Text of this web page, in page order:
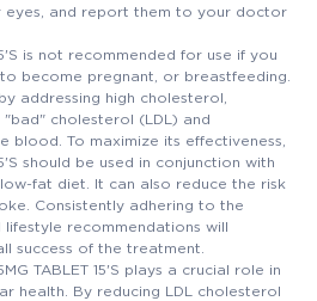
eyes, and report them to your doctor
is not recommended for use if you
become pregnant, or breastfeeding.
addressing high cholesterol,
cholesterol (LDL) and
blood. To maximize its effectiveness,
should be used in conjunction with
fat diet. It can also reduce the risk
Consistently adhering to the
recommendations will
success of the treatment.
TABLET 15'S plays a crucial role in
health. By reducing LDL cholesterol